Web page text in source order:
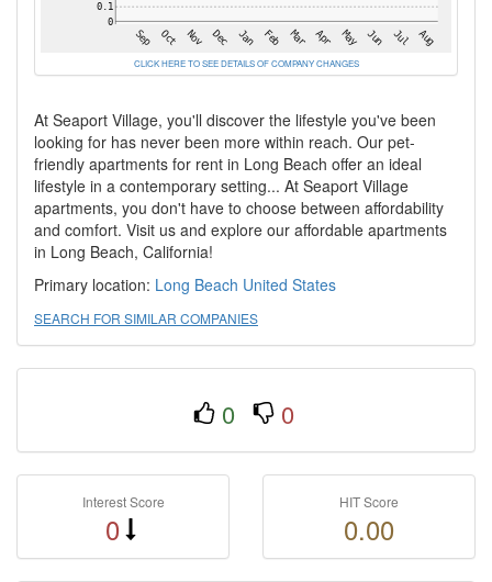
CLICK HERE TO SEE DETAILS OF COMPANY CHANGES
At Seaport Village, you'll discover the lifestyle you've been
looking for has never been more within reach. Our pet-
friendly apartments for rent in Long Beach offer an ideal
lifestyle in a contemporary setting... At Seaport Village
apartments, you don't have to choose between affordability
and comfort. Visit us and explore our affordable apartments
in Long Beach, California!
Primary location: Long Beach United States
SEARCH FOR SIMILAR COMPANIES
0 0
Interest Score
0
HIT Score
0.00